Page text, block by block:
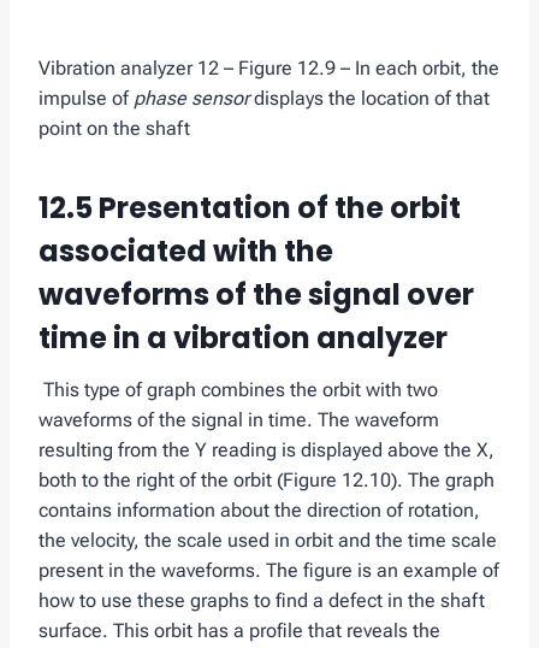
Vibration analyzer 12 – Figure 12.9 – In each orbit, the
impulse of phase sensordisplays the location of that
point on the shaft
12.5 Presentation of the orbit
associated with the
waveforms of the signal over
time in a vibration analyzer
This type of graph combines the orbit with two
waveforms of the signal in time. The waveform
resulting from the Y reading is displayed above the X,
both to the right of the orbit (Figure 12.10). The graph
contains information about the direction of rotation,
the velocity, the scale used in orbit and the time scale
present in the waveforms. The figure is an example of
how to use these graphs to find a defect in the shaft
surface. This orbit has a profile that reveals the